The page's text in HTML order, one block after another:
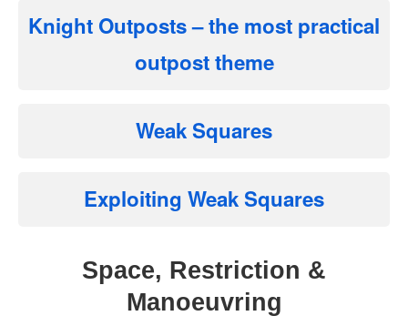
Knight Outposts– the most practical
outpost theme
Weak Squares
Exploiting Weak Squares
Space, Restriction &
Manoeuvring